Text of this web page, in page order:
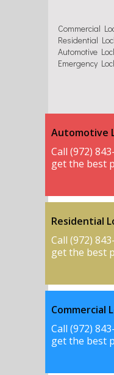
Commercial
Residential
Automotive
Emergency
Automotive
Call (972)
get the best
Residential
Call (972)
get the best
Commercial
Call (972)
get the best